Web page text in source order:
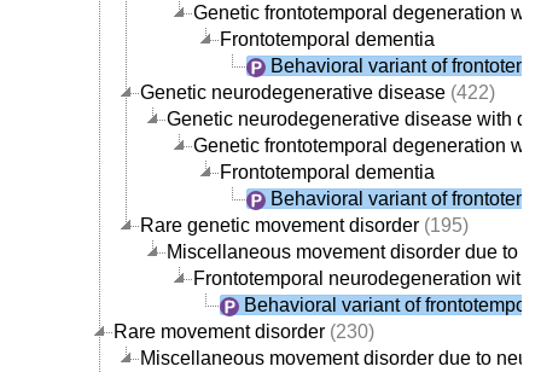
Genetic frontotemporal degeneration
Frontotemporal dementia
Behavioral variant of
Genetic neurodegenerative disease (422)
Genetic neurodegenerative disease with
Genetic frontotemporal degeneration
Frontotemporal dementia
Behavioral variant of
Rare genetic movement disorder (195)
Miscellaneous movement disorder due to
Frontotemporal neurodegeneration with
Behavioral variant of
Rare movement disorder (230)
Miscellaneous movement disorder due to